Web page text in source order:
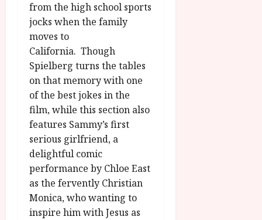
from the high school sports
jocks when the family
moves to
California. Though
Spielberg turns the tables
on that memory with one
of the best jokes in the
film, while this section also
features Sammy’s first
serious girlfriend, a
delightful comic
performance by Chloe East
as the fervently Christian
Monica, who wanting to
inspire him with Jesus as